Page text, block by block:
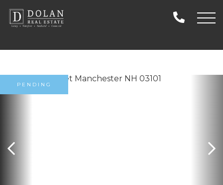
PENDING